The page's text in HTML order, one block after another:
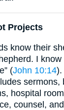
Projects
know their
I
(John 10:14).
sermons,
hospital
counsel,